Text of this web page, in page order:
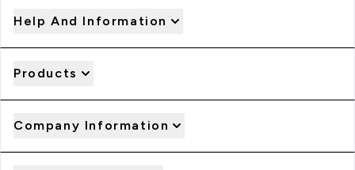
Help And Information
Products
Company Information